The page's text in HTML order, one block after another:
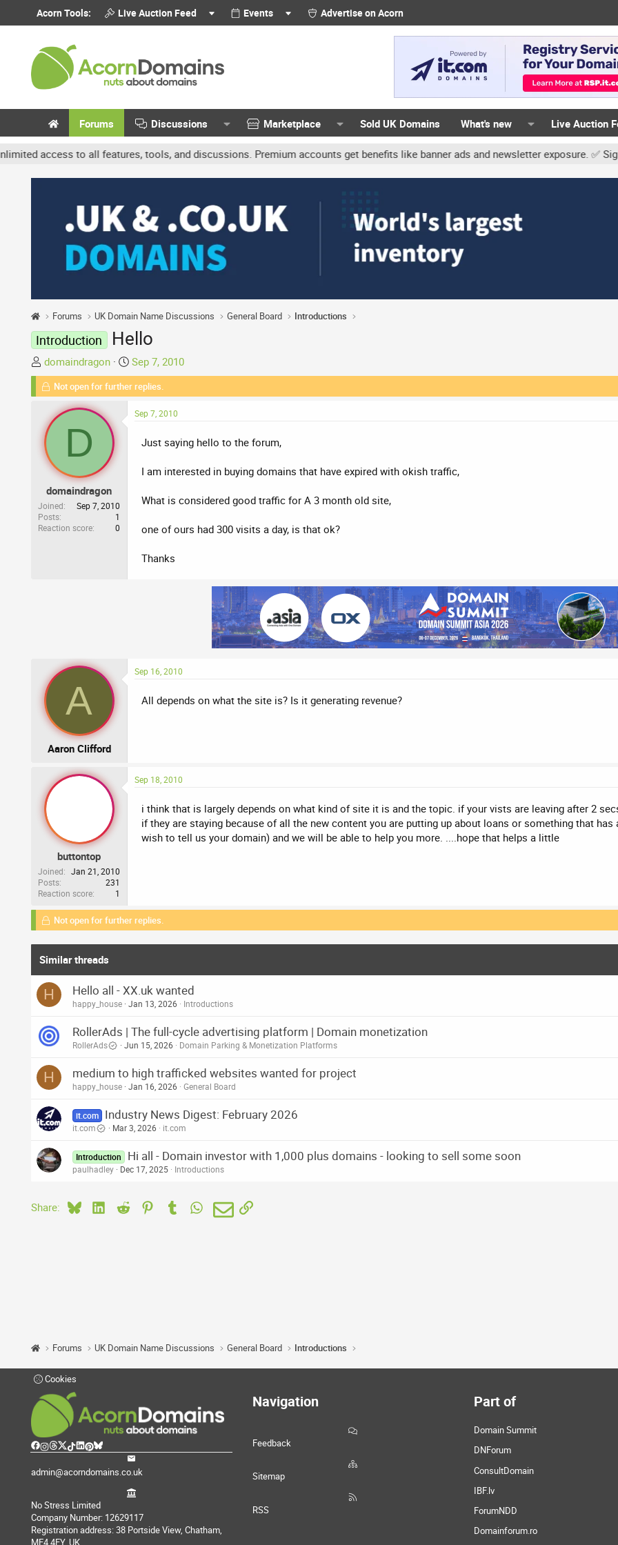
Acorn Tools: Live Auction Feed Events Advertise on Acorn
Forums Discussions Marketplace Sold UK Domains What's new Live Auction
to all features, tools, and discussions. Premium accounts get benefits like banner ads and newsletter exposure. ✅
Forums UK Domain Name Discussions General Board Introductions
Introduction Hello
T
h
r
a
d
s
t
r
t
e
r
domaindragon
S
t
a
Sep 7, 2010
Not open for further replies.
D
domaindragon
Joined
Sep 7, 2010
Posts
1
Reaction score
0
Sep 7, 2010
Just saying hello to the forum,
I am interested in buying domains that have expired with okish traffic,
What is considered good traffic for A 3 month old site,
one of ours had 300 visits a day, is that ok?
Thanks
A
Aaron Clifford
Sep 16, 2010
All depends on what the site is? Is it generating revenue?
buttontop
Joined
Jan 21, 2010
Posts
231
Reaction score
1
Sep 18, 2010
i think that is largely depends on what kind of site it is and the topic. if your vists are leaving after 2
if they are staying because of all the new content you are putting up about loans or something that
wish to tell us your domain) and we will be able to help you more. ....hope that helps a little
Not open for further replies.
Similar threads
H Hello all - XX.uk wanted
happy_house Jan 13, 2026 Introductions
RollerAds | The full-cycle advertising platform | Domain monetization
RollerAds Jun 15, 2026 Domain Parking & Monetization Platforms
H medium to high trafficked websites wanted for project
happy_house Jan 16, 2026 General Board
it.com Industry News Digest: February 2026
it.com Mar 3, 2026 it.com
Introduction Hi all - Domain investor with 1,000 plus domains - looking to sell some soon
paulhadley Dec 17, 2025 Introductions
Share: BlueskyLinkedIn
Reddit PinterestTumblr WhatsApp
EmailLink
Forums UK Domain Name Discussions General Board Introductions
Cookies
admin@acorndomains.co.uk
No Stress Limited
Company Number: 12629117
Registration address: 38 Portside View, Chatham,
ME4 4FY, UK
Navigation
Feedback
Sitemap
RSS
Part of
Domain Summit
DNForum
ConsultDomain
IBF.lv
ForumNDD
Domainforum.ro